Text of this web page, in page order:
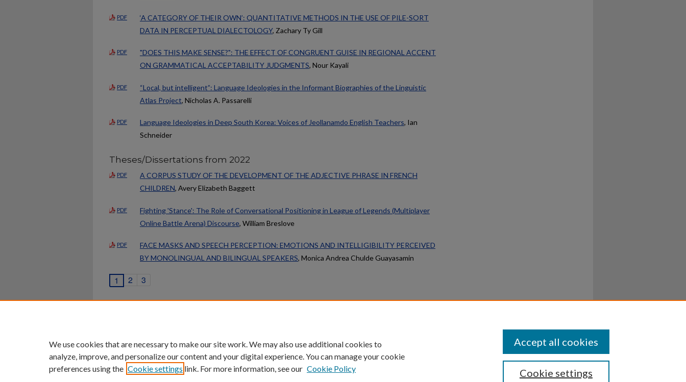
PDF
‘A CATEGORY OF THEIR OWN’: QUANTITATIVE METHODS IN THE USE OF PILE-SORT
DATA IN PERCEPTUAL DIALECTOLOGY, Zachary Ty Gill
PDF
"DOES THIS MAKE SENSE?": THE EFFECT OF CONGRUENT GUISE IN REGIONAL ACCENT
ON GRAMMATICAL ACCEPTABILITY JUDGMENTS, Nour Kayali
PDF
“Local, but intelligent”: Language Ideologies in the Informant Biographies of the Linguistic
Atlas Project, Nicholas A. Passarelli
PDF Language Ideologies in Deep South Korea: Voices of Jeollanamdo English Teachers, Ian
Schneider
Theses/Dissertations from 2022
PDF
A CORPUS STUDY OF THE DEVELOPMENT OF THE ADJECTIVE PHRASE IN FRENCH
CHILDREN, Avery Elizabeth Baggett
PDF
Fighting 'Stance': The Role of Conversational Positioning in League of Legends (Multiplayer
Online Battle Arena) Discourse, William Breslove
PDF
FACE MASKS AND SPEECH PERCEPTION: EMOTIONS AND INTELLIGIBILITY PERCEIVED
BY MONOLINGUAL AND BILINGUAL SPEAKERS, Monica Andrea Chulde Guayasamin
1 2 3
University of Kentucky ®
An Equal Opportunity University Accreditation Directory Disclosures
We use cookies that are necessary to make our site work. We may also use additional cookies to
analyze, improve, and personalize our content and your digital experience. You can manage your cookie
preferences using the Cookie settings link. For more information, see our Cookie Policy Cookie settings
Accept all cookies